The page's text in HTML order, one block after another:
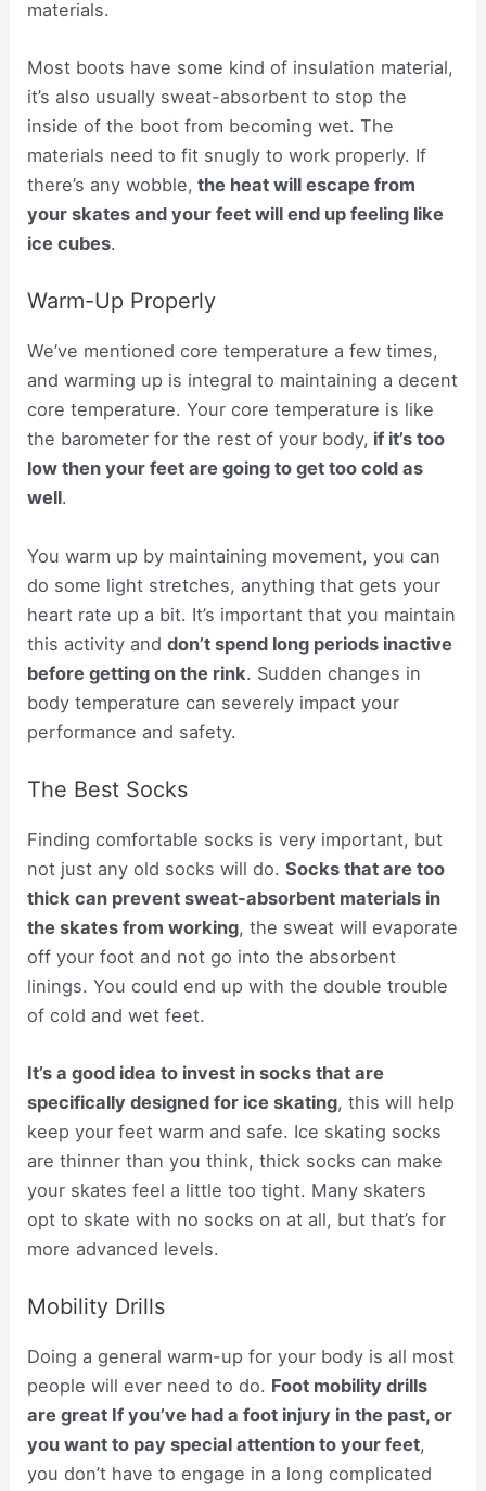
materials.
Most boots have some kind of insulation material,
it’s also usually sweat-absorbent to stop the
inside of the boot from becoming wet. The
materials need to fit snugly to work properly. If
there’s any wobble, the heat will escape from
your skates and your feet will end up feeling like
ice cubes.
Warm-Up Properly
We’ve mentioned core temperature a few times,
and warming up is integral to maintaining a decent
core temperature. Your core temperature is like
the barometer for the rest of your body, if it’s too
low then your feet are going to get too cold as
well.
You warm up by maintaining movement, you can
do some light stretches, anything that gets your
heart rate up a bit. It’s important that you maintain
this activity anddon’t spend long periods inactive
before getting on the rink. Sudden changes in
body temperature can severely impact your
performance and safety.
The Best Socks
Finding comfortable socks is very important, but
not just any old socks will do.Socks that are too
thick can prevent sweat-absorbent materials in
the skates from working, the sweat will evaporate
off your foot and not go into the absorbent
linings. You could end up with the double trouble
of cold and wet feet.
It’s a good idea to invest in socks that are
specifically designed for ice skating, this will help
keep your feet warm and safe. Ice skating socks
are thinner than you think, thick socks can make
your skates feel a little too tight. Many skaters
opt to skate with no socks on at all, but that’s for
more advanced levels.
Mobility Drills
Doing a general warm-up for your body is all most
people will ever need to do. Foot mobility drills
are great If you’ve had a foot injury in the past, or
you want to pay special attention to your feet,
you don’t have to engage in a long complicated